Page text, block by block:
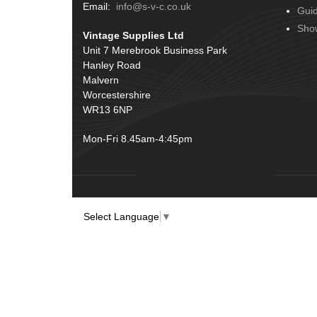
Hinges(3)
Rubber and Sponge
Terminals(51)
Conduit & End Fittings(21)
Wiring Tools & Accessories
Battery Cable, Terminals, Leads &
Earth Straps
Email: info@s-v-c.co.uk
Vintage Supplies Ltd
Unit 7 Merebrook Business Park
Hanley Road
Malvern
Worcestershire
WR13 6NP
Mon-Fri 8.45am-4:45pm
Select Language ▼